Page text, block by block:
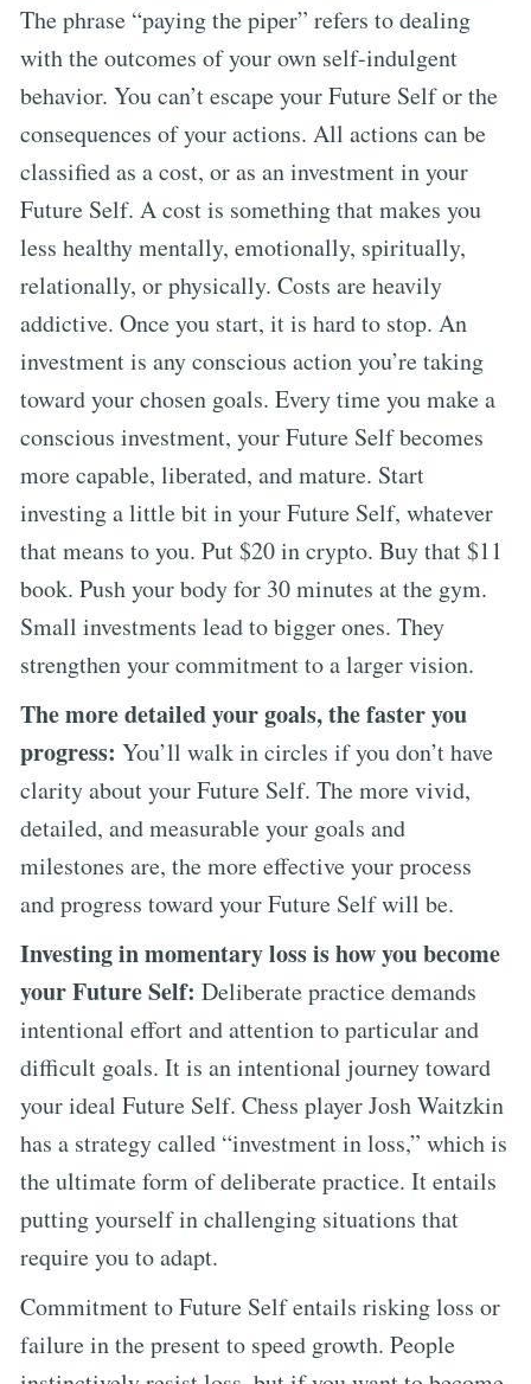
The phrase “paying the piper” refers to dealing
with the outcomes of your own self-indulgent
behavior. You can’t escape your Future Self or the
consequences of your actions. All actions can be
classified as a cost, or as an investment in your
Future Self. A cost is something that makes you
less healthy mentally, emotionally, spiritually,
relationally, or physically. Costs are heavily
addictive. Once you start, it is hard to stop. An
investment is any conscious action you’re taking
toward your chosen goals. Every time you make a
conscious investment, your Future Self becomes
more capable, liberated, and mature. Start
investing a little bit in your Future Self, whatever
that means to you. Put $20 in crypto. Buy that $11
book. Push your body for 30 minutes at the gym.
Small investments lead to bigger ones. They
strengthen your commitment to a larger vision.
The more detailed your goals, the faster you
progress: You’ll walk in circles if you don’t have
clarity about your Future Self. The more vivid,
detailed, and measurable your goals and
milestones are, the more effective your process
and progress toward your Future Self will be.
Investing in momentary loss is how you become
your Future Self: Deliberate practice demands
intentional effort and attention to particular and
difficult goals. It is an intentional journey toward
your ideal Future Self. Chess player Josh Waitzkin
has a strategy called “investment in loss,” which is
the ultimate form of deliberate practice. It entails
putting yourself in challenging situations that
require you to adapt.
Commitment to Future Self entails risking loss or
failure in the present to speed growth. People